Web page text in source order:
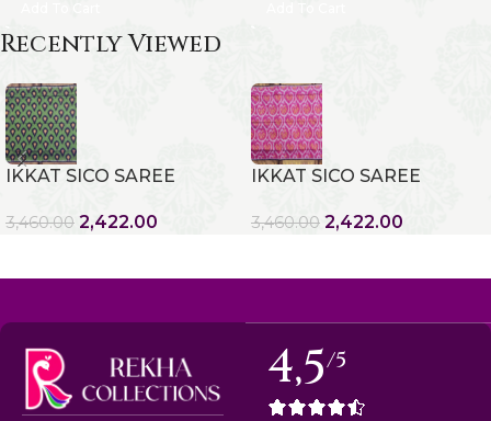
Recently Viewed
IKKAT SICO SAREE
3,460.00 2,422.00
IKKAT SICO SAREE
3,460.00 2,422.00
4,5/5